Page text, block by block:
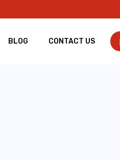
BLOG CONTACT US